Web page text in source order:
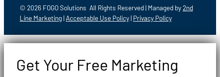
© 2026 FOGO Solutions All Rights Reserved | Managed by2nd
Line Marketing|Acceptable Use Policy| Privacy Policy
Get Your Free Marketing